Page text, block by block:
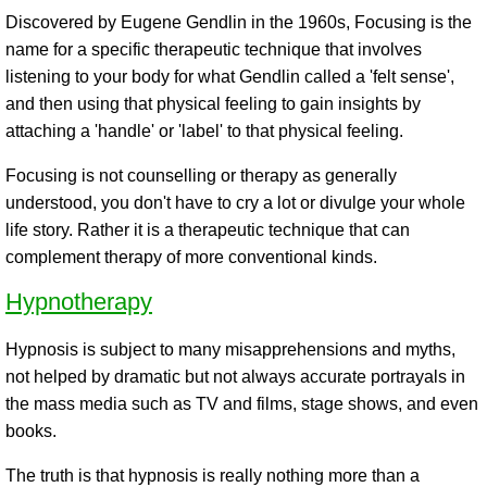
Discovered by Eugene Gendlin in the 1960s, Focusing is the
name for a specific therapeutic technique that involves
listening to your body for what Gendlin called a 'felt sense',
and then using that physical feeling to gain insights by
attaching a 'handle' or 'label' to that physical feeling.
Focusing is not counselling or therapy as generally
understood, you don't have to cry a lot or divulge your whole
life story. Rather it is a therapeutic technique that can
complement therapy of more conventional kinds.
Hypnotherapy
Hypnosis is subject to many misapprehensions and myths,
not helped by dramatic but not always accurate portrayals in
the mass media such as TV and films, stage shows, and even
books.
The truth is that hypnosis is really nothing more than a